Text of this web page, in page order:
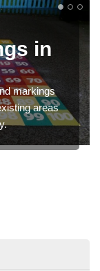
in
markings
areas